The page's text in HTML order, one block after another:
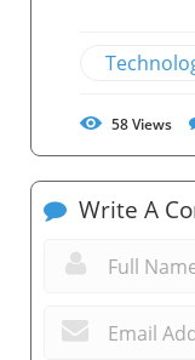
58Views
Write A